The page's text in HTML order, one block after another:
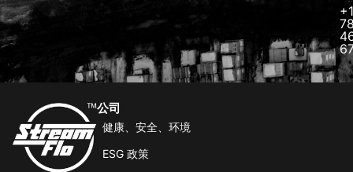
+1
公司
健康、安全、环境
ESG 政策